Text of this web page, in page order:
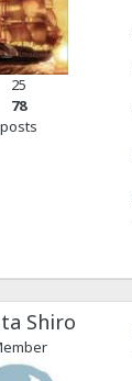
25
78
posts
Shiro